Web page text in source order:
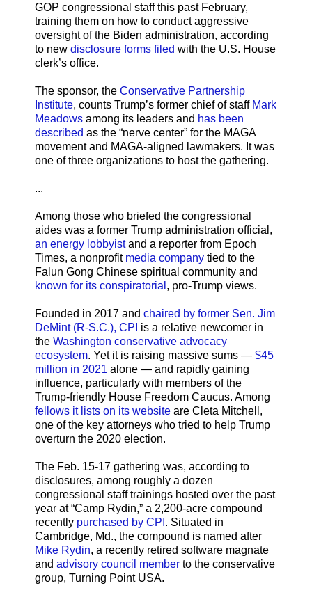
GOP congressional staff this past February,
training them on how to conduct aggressive
oversight of the Biden administration, according
to new disclosure forms filed with the U.S. House
clerk’s office.
The sponsor, the Conservative Partnership
Institute, counts Trump’s former chief of staff Mark
Meadows among its leaders and has been
described as the “nerve center” for the MAGA
movement and MAGA-aligned lawmakers. It was
one of three organizations to host the gathering.
...
Among those who briefed the congressional
aides was a former Trump administration official,
an energy lobbyistand a reporter from Epoch
Times, a nonprofit media company tied to the
Falun Gong Chinese spiritual community and
known for its conspiratorial , pro-Trump views.
Founded in 2017 and chaired by former Sen. Jim
DeMint (R-S.C.), CPI is a relative newcomer in
the Washington conservative advocacy
ecosystem. Yet it is raising massive sums — $45
million in 2021 alone — and rapidly gaining
influence, particularly with members of the
Trump-friendly House Freedom Caucus. Among
fellows it lists on its website are Cleta Mitchell,
one of the key attorneys who tried to help Trump
overturn the 2020 election.
The Feb. 15-17 gathering was, according to
disclosures, among roughly a dozen
congressional staff trainings hosted over the past
year at “Camp Rydin,” a 2,200-acre compound
recently purchased by CPI . Situated in
Cambridge, Md., the compound is named after
Mike Rydin, a recently retired software magnate
and advisory council member to the conservative
group, Turning Point USA.